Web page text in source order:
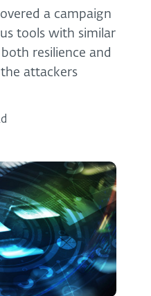
a campaign
tools with similar
resilience and
attackers